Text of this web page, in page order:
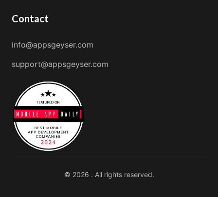
Contact
info@appsgeyser.com
support@appsgeyser.com
© 2026 . All rights reserved.